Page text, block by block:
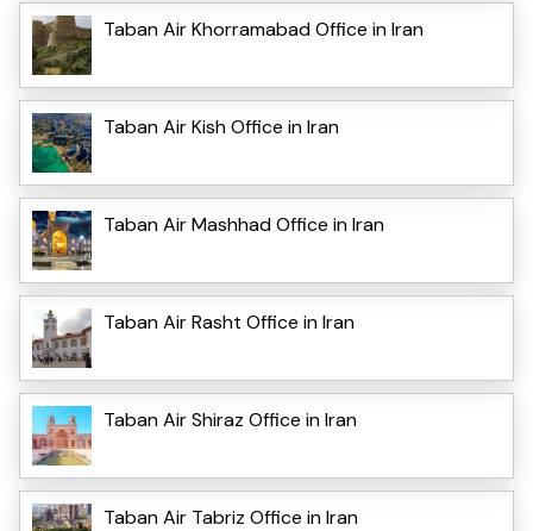
Taban Air Khorramabad Office in Iran
Taban Air Kish Office in Iran
Taban Air Mashhad Office in Iran
Taban Air Rasht Office in Iran
Taban Air Shiraz Office in Iran
Taban Air Tabriz Office in Iran